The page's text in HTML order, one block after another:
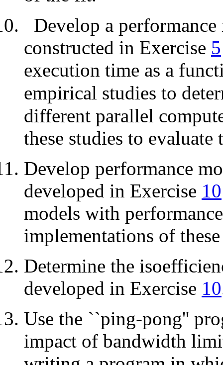
Develop a
constructed in Exercise 5
execution time as a
empirical studies to
different parallel
these studies to
Develop performance
developed in Exercise 10
models with
implementations of
Determine the
developed in Exercise 10
Use the ``ping-pong''
impact of bandwidth